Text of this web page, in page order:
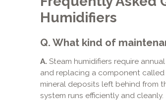
Humidifiers
Q. What kind of
A. Steam humidifiers require
and replacing a component
mineral deposits left behind from
system runs efficiently and cleanly.